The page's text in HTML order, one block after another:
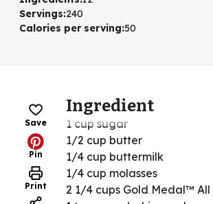
Servings:240
Calories per serving:50
Save
Pin
Print
Ingredient
1 cup sugar
1/2 cup butter
1/4 cup buttermilk
1/4 cup molasses
2 1/4 cups Gold Medal™ All